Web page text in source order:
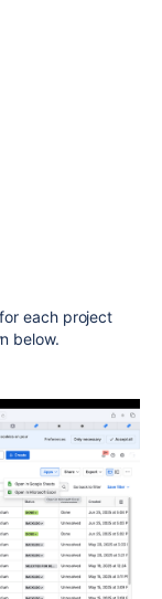
each project
below.